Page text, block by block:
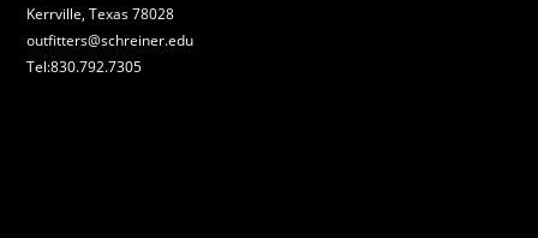
Kerrville, Texas 78028
outfitters@schreiner.edu
Tel:830.792.7305